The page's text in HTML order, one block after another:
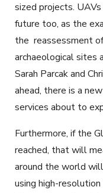
sized projects.
future too, as the
the reassessment
archaeological sites
Sarah Parcak and
ahead, there is a
services about to
Furthermore, if the
reached, that will
around the world
using high-